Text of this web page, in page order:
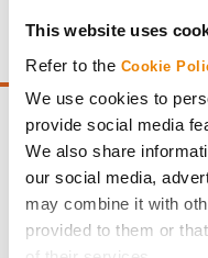
This website uses
Refer to the Cookie
We use cookies to
provide social media
We also share
our social media,
may combine it with
provided to them or
point of test weight